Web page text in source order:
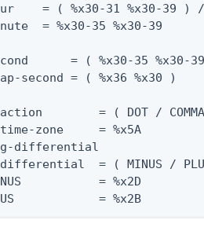
= ( %x30-31 %x30-39
= %x30-35 %x30-
= ( %x30-35
second = ( %x36
= ( DOT /
time-zone     = %x5A
differential
= ( MINUS /
= %x2D
= %x2B